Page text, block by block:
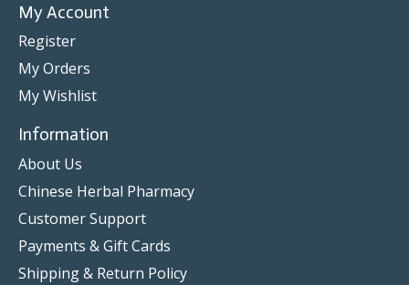
My Account
Register
My Orders
My Wishlist
Information
About Us
Chinese Herbal Pharmacy
Customer Support
Payments & Gift Cards
Shipping & Return Policy